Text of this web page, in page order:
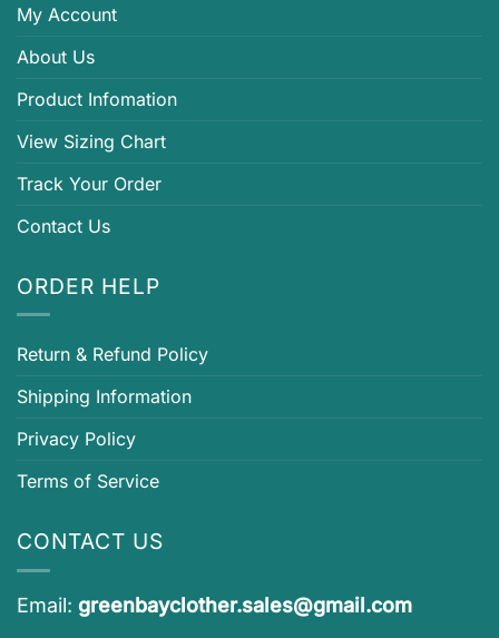
My Account
About Us
Product Infomation
View Sizing Chart
Track Your Order
Contact Us
ORDER HELP
Return & Refund Policy
Shipping Information
Privacy Policy
Terms of Service
CONTACT US
Email: greenbayclother.sales@gmail.com